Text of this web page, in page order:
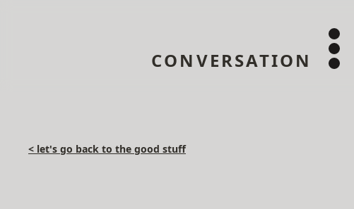
CONVERSATION
< let's go back to the good stuff